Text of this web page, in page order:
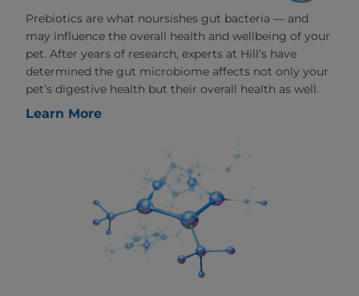
Prebiotics are what noursishes gut bacteria — and
may influence the overall health and wellbeing of your
pet. After years of research, experts at Hill’s have
determined the gut microbiome affects not only your
pet’s digestive health but their overall health as well.
Learn More